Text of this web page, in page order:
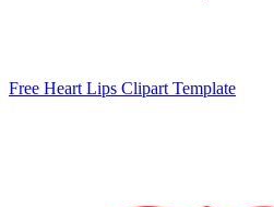
Free Heart Lips Clipart Template